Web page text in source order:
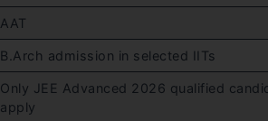
AAT
B.Arch admission in selected IITs
Only JEE Advanced 2026 qualified
apply